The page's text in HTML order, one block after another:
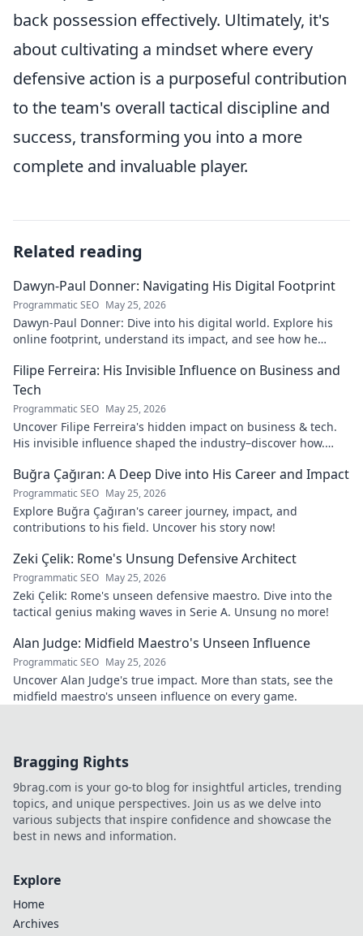
back possession effectively. Ultimately, it's
about cultivating a mindset where every
defensive action is a purposeful contribution
to the team's overall tactical discipline and
success, transforming you into a more
complete and invaluable player.
Related reading
Dawyn-Paul Donner: Navigating His Digital Footprint
Programmatic SEO May 25, 2026
Dawyn-Paul Donner: Dive into his digital world. Explore his
online footprint, understand its impact, and see how he
Filipe Ferreira: His Invisible Influence on Business and
Tech
Programmatic SEO May 25, 2026
Uncover Filipe Ferreira's hidden impact on business & tech.
His invisible influence shaped the industry–discover how.
Buğra Çağıran: A Deep Dive into His Career and Impact
Programmatic SEO May 25, 2026
Explore Buğra Çağıran's career journey, impact, and
contributions to his field. Uncover his story now!
Zeki Çelik: Rome's Unsung Defensive Architect
Programmatic SEO May 25, 2026
Zeki Çelik: Rome's unseen defensive maestro. Dive into the
tactical genius making waves in Serie A. Unsung no more!
Alan Judge: Midfield Maestro's Unseen Influence
Programmatic SEO May 25, 2026
Uncover Alan Judge's true impact. More than stats, see the
midfield maestro's unseen influence on every game.
Bragging Rights
9brag.com is your go-to blog for insightful articles, trending
topics, and unique perspectives. Join us as we delve into
various subjects that inspire confidence and showcase the
best in news and information.
Explore
Home
Archives